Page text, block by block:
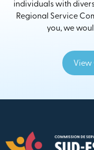
individuals with
Regional Service
you, we
View